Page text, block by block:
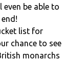
even be able to
list for
chance to see
monarchs